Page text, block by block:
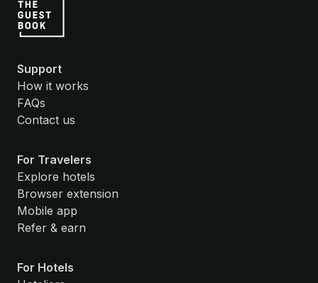
Support
How it works
FAQs
Contact us
For Travelers
Explore hotels
Browser extension
Mobile app
Refer & earn
For Hotels